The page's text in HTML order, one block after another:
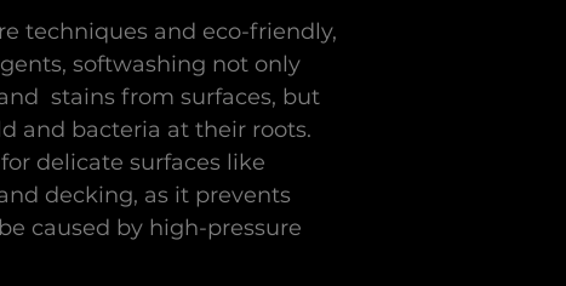
techniques and eco-friendly,
softwashing not only
stains from surfaces, but
and bacteria at their roots.
delicate surfaces like
decking, as it prevents
caused by high-pressure